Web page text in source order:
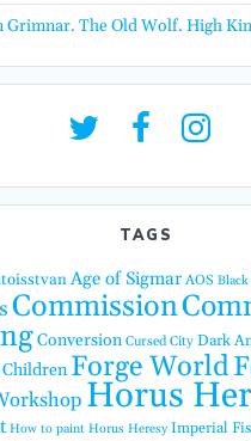
Grimnar. The Old Wolf. High
TAGS
Age of Sigmar AOS Black
Commission
Conversion Cursed City Dark
Forge World
Horus
How to paint Horus Heresy Imperial